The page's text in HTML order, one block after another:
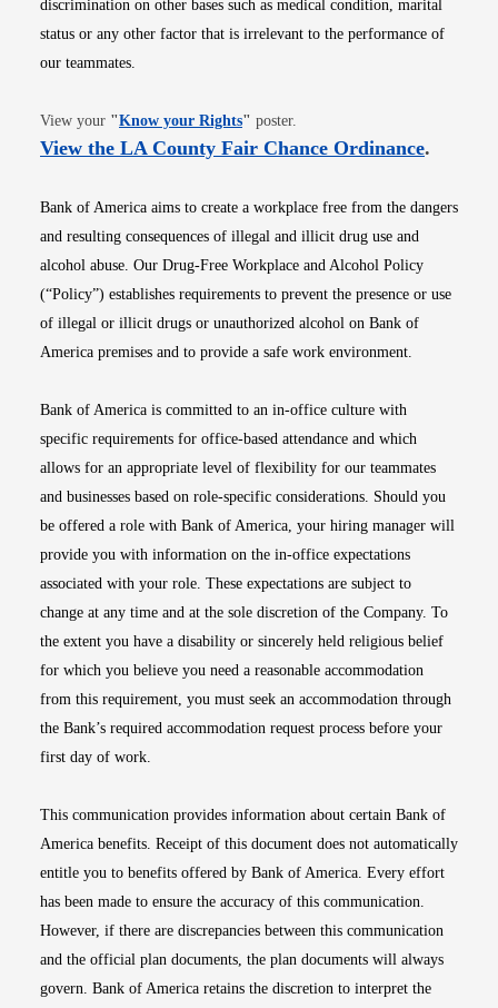
discrimination on other bases such as medical condition, marital
status or any other factor that is irrelevant to the performance of
our teammates.
View your "Know your RightsOpens in new window
" poster.
View the LA County Fair Chance OrdinanceOpens
.
Bank of America aims to create a workplace free from the dangers
and resulting consequences of illegal and illicit drug use and
alcohol abuse. Our Drug-Free Workplace and Alcohol Policy
(“Policy”) establishes requirements to prevent the presence or use
of illegal or illicit drugs or unauthorized alcohol on Bank of
America premises and to provide a safe work environment.
Bank of America is committed to an in-office culture with
specific requirements for office-based attendance and which
allows for an appropriate level of flexibility for our teammates
and businesses based on role-specific considerations. Should you
be offered a role with Bank of America, your hiring manager will
provide you with information on the in-office expectations
associated with your role. These expectations are subject to
change at any time and at the sole discretion of the Company. To
the extent you have a disability or sincerely held religious belief
for which you believe you need a reasonable accommodation
from this requirement, you must seek an accommodation through
the Bank’s required accommodation request process before your
first day of work.
This communication provides information about certain Bank of
America benefits. Receipt of this document does not automatically
entitle you to benefits offered by Bank of America. Every effort
has been made to ensure the accuracy of this communication.
However, if there are discrepancies between this communication
and the official plan documents, the plan documents will always
govern. Bank of America retains the discretion to interpret the